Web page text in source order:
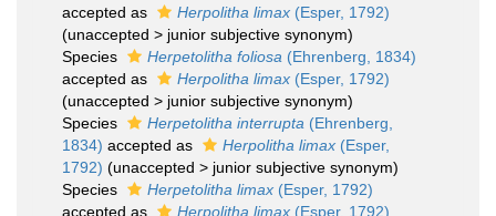
accepted as
Herpolitha limax (Esper, 1792)
(unaccepted > junior subjective synonym)
Species
Herpetolitha foliosa (Ehrenberg, 1834)
accepted as
Herpolitha limax (Esper, 1792)
(unaccepted > junior subjective synonym)
Species
Herpetolitha interrupta (Ehrenberg,
1834) accepted as Herpolitha limax (Esper,
1792) (unaccepted > junior subjective synonym)
Species
Herpetolitha limax (Esper, 1792)
accepted as
Herpolitha limax (Esper, 1792)